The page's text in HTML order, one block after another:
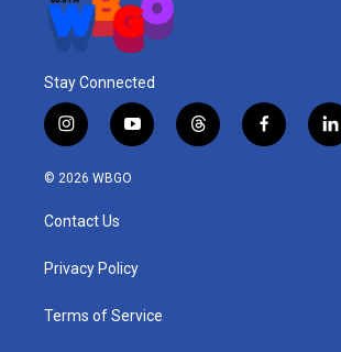
Stay Connected
i
n
s
a
g
a
y
o
u
t
h
f
a
l
i
© 2026 WBGO
Contact Us
Privacy Policy
Terms of Service